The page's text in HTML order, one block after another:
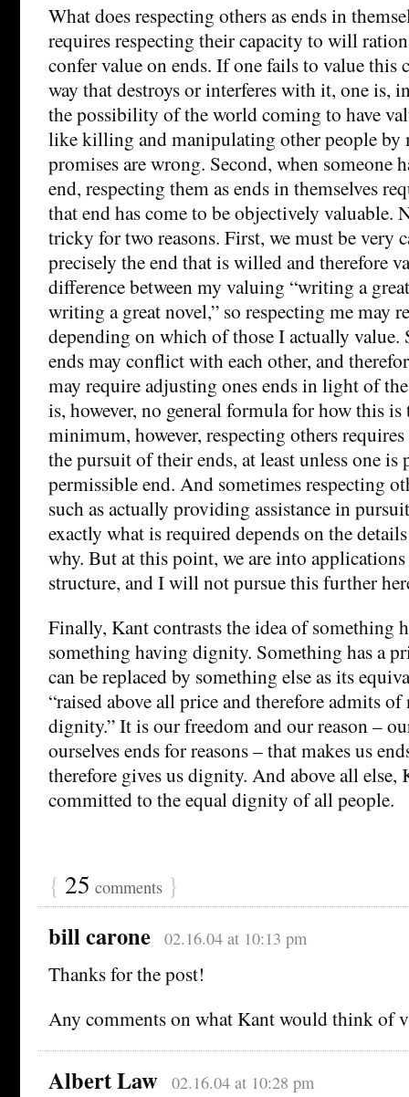
What does respecting others as ends in
requires respecting their capacity to will
confer value on ends. If one fails to value this
way that destroys or interferes with it, one is,
the possibility of the world coming to have
like killing and manipulating other people by
promises are wrong. Second, when someone
end, respecting them as ends in themselves
that end has come to be objectively valuable.
tricky for two reasons. First, we must be very
precisely the end that is willed and therefore
difference between my valuing “writing a
writing a great novel,” so respecting me may
depending on which of those I actually value.
ends may conflict with each other, and
may require adjusting ones ends in light of
is, however, no general formula for how this is
minimum, however, respecting others
the pursuit of their ends, at least unless one is
permissible end. And sometimes respecting
such as actually providing assistance in
exactly what is required depends on the
why. But at this point, we are into
structure, and I will not pursue this further
Finally, Kant contrasts the idea of something
something having dignity. Something has a
can be replaced by something else as its
“raised above all price and therefore admits
dignity.” It is our freedom and our reason –
ourselves ends for reasons – that makes us
therefore gives us dignity. And above all else,
committed to the equal dignity of all people.
{ 25 comments }
bill carone 02.16.04 at 10:13 pm
Thanks for the post!
Any comments on what Kant would think of
Albert Law 02.16.04 at 10:28 pm